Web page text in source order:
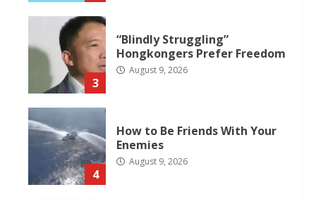
3
“Blindly Struggling”
Hongkongers Prefer Freedom
August 9, 2026
4
How to Be Friends With Your
Enemies
August 9, 2026